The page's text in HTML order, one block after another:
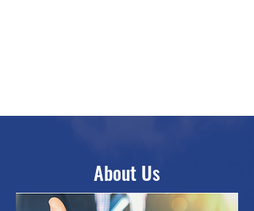
About Us